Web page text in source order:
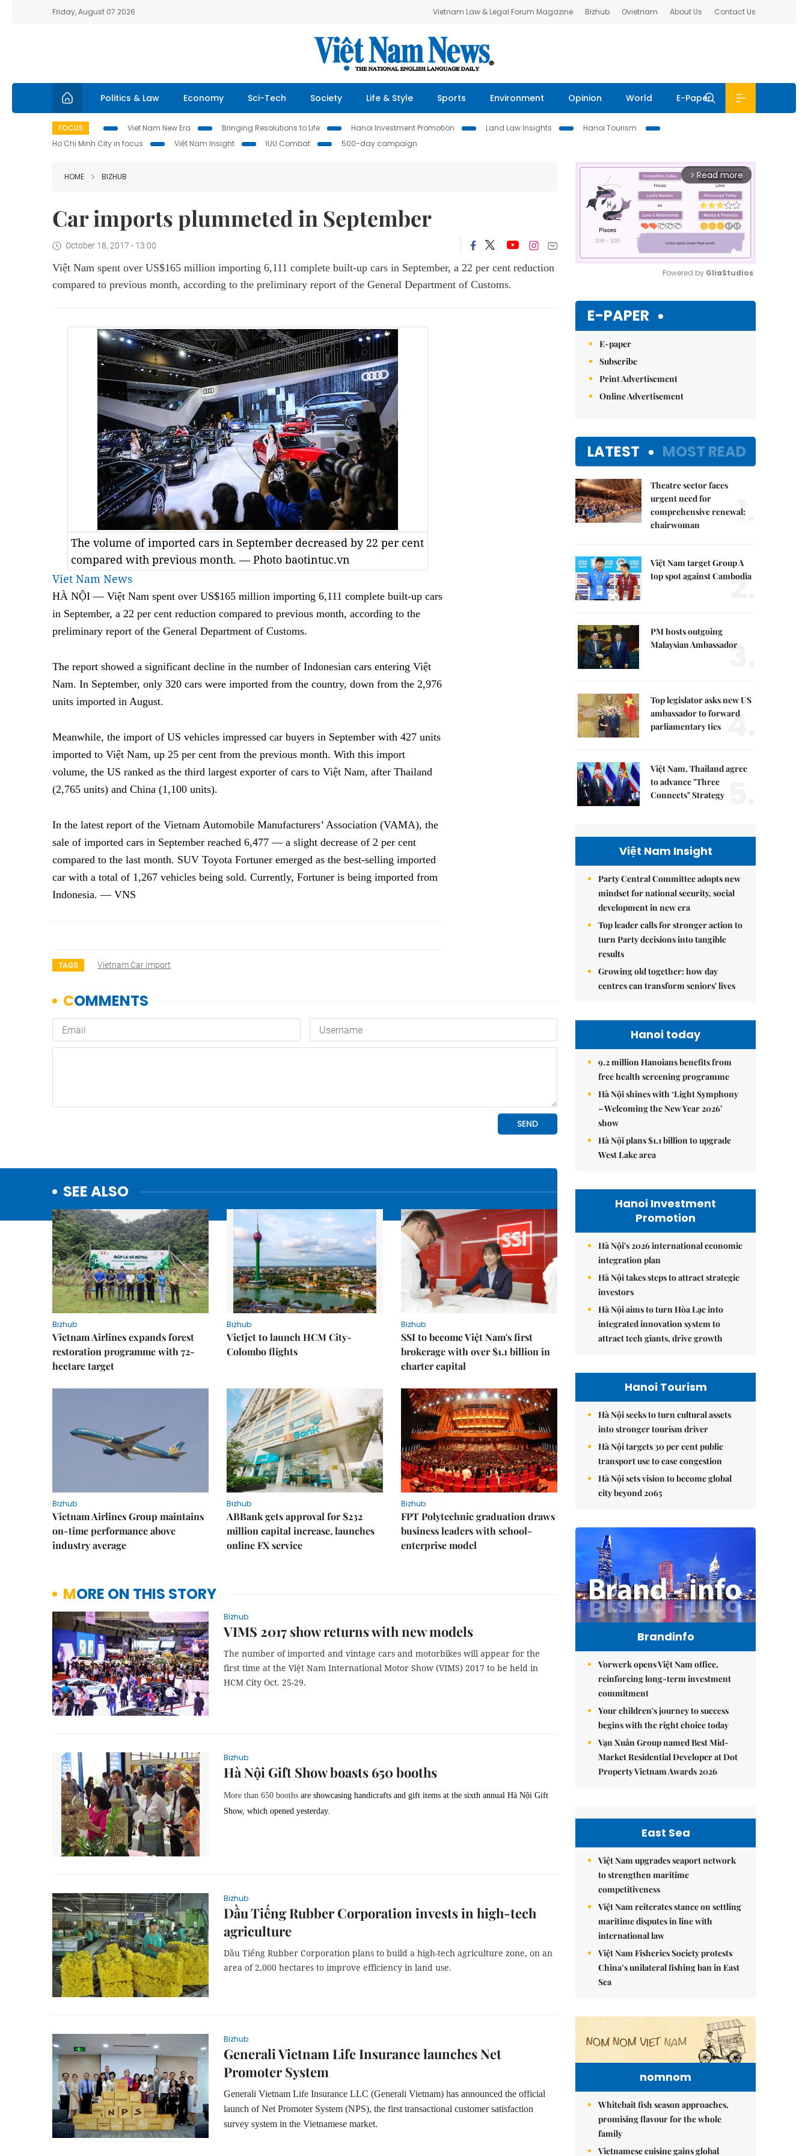
Friday, August 07 2026 Vietnam Law & Legal Forum Magazine Bizhub Ovietnam About Us Contact Us
Politics & Law Economy Sci-Tech Society Life & Style Sports Environment Opinion World E-Paper
FOCUS Viet Nam New Era Bringing Resolutions to Life Hanoi Investment Promotion Land Law Insights
Hanoi Tourism
Ho Chi Minh City in focus
Việt Nam Insight IUU Combat 500-day campaign
HOME BIZHUB
Car imports plummeted in September
October 18, 2017 - 13:00
Việt Nam spent over US$165 million importing 6,111 complete built-up cars in September, a 22 per cent reduction
compared to previous month, according to the preliminary report of the General Department of Customs.
The volume of imported cars in September decreased by 22 per cent
compared with previous month. — Photo baotintuc.vn
Viet Nam News
HÀ NỘI — Việt Nam spent over US$165 million importing 6,111 complete built-up cars
in September, a 22 per cent reduction compared to previous month, according to the
preliminary report of the General Department of Customs.
The report showed a significant decline in the number of Indonesian cars entering Việt
Nam. In September, only 320 cars were imported from the country, down from the 2,976
units imported in August.
Meanwhile, the import of US vehicles impressed car buyers in September with 427 units
imported to Việt Nam, up 25 per cent from the previous month. With this import
volume, the US ranked as the third largest exporter of cars to Việt Nam, after Thailand
(2,765 units) and China (1,100 units).
In the latest report of the Vietnam Automobile Manufacturers’ Association (VAMA), the
sale of imported cars in September reached 6,477 — a slight decrease of 2 per cent
compared to the last month. SUV Toyota Fortuner emerged as the best-selling imported
car with a total of 1,267 vehicles being sold. Currently, Fortuner is being imported from
Indonesia. — VNS
TAGS Vietnam Car Import
SEE ALSO
Bizhub
Vietnam Airlines expands forest
restoration programme with 72-
hectare target
Bizhub
Vietjet to launch HCM City-
Colombo flights
Bizhub
SSI to become Việt Nam's first
brokerage with over $1.1 billion in
charter capital
Bizhub
Vietnam Airlines Group maintains
on-time performance above
industry average
Bizhub
ABBank gets approval for $232
million capital increase, launches
online FX service
Bizhub
FPT Polytechnic graduation draws
business leaders with school-
enterprise model
MORE ON THIS STORY
Bizhub
VIMS 2017 show returns with new models
The number of imported and vintage cars and motorbikes will appear for the
first time at the Việt Nam International Motor Show (VIMS) 2017 to be held in
HCM City Oct. 25-29.
Bizhub
Hà Nội Gift Show boasts 650 booths
More than 650 booths are showcasing handicrafts and gift items at the sixth annual Hà Nội Gift
Show, which opened yesterday.
Bizhub
Dầu Tiếng Rubber Corporation invests in high-tech
agriculture
Dầu Tiếng Rubber Corporation plans to build a high-tech agriculture zone, on an
area of 2,000 hectares to improve efficiency in land use.
Bizhub
Generali Vietnam Life Insurance launches Net
Promoter System
Generali Vietnam Life Insurance LLC (Generali Vietnam) has announced the official
launch of Net Promoter System (NPS), the first transactional customer satisfaction
survey system in the Vietnamese market.
arrow_forward_ios Read more
Powered by GliaStudios
E-PAPER
E-paper
Subscribe
Print Advertisement
Online Advertisement
LATEST MOST READ
Theatre sector faces
urgent need for
comprehensive renewal:
chairwoman
1.
Việt Nam target Group A
top spot against Cambodia
2.
PM hosts outgoing
Malaysian Ambassador
3.
Top legislator asks new US
ambassador to forward
parliamentary ties 4.
Việt Nam, Thailand agree
to advance "Three
Connects" Strategy
Việt Nam Insight
Party Central Committee adopts new
mindset for national security, social
development in new era
Top leader calls for stronger action to
turn Party decisions into tangible
results
Growing old together: how day
centres can transform seniors' lives
Hanoi today
9.2 million Hanoians benefits from
free health screening programme
Hà Nội shines with ‘Light Symphony
– Welcoming the New Year 2026’
show
Hà Nội plans $1.1 billion to upgrade
West Lake area
Hanoi Investment
Promotion
Hà Nội's 2026 international economic
integration plan
Hà Nội takes steps to attract strategic
investors
Hà Nội aims to turn Hòa Lạc into
integrated innovation system to
attract tech giants, drive growth
Hanoi Tourism
Hà Nội seeks to turn cultural assets
into stronger tourism driver
Hà Nội targets 30 per cent public
transport use to ease congestion
Hà Nội sets vision to become global
city beyond 2065
Brandinfo
Vorwerk opens Việt Nam office,
reinforcing long-term investment
commitment
Your children's journey to success
begins with the right choice today
Vạn Xuân Group named Best Mid-
Market Residential Developer at Dot
Property Vietnam Awards 2026
East Sea
Việt Nam upgrades seaport network
to strengthen maritime
competitiveness
Việt Nam reiterates stance on settling
maritime disputes in line with
international law
Việt Nam Fisheries Society protests
China’s unilateral fishing ban in East
Sea
nomnom
Whitebait fish season approaches,
promising flavour for the whole
family
Vietnamese cuisine gains global